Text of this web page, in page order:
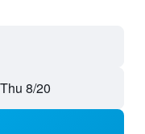
Thu 8/20